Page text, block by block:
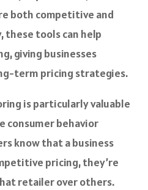
both competitive and
tools can help
giving businesses
term pricing strategies.
is particularly valuable
consumer behavior
know that a business
pricing, they’re
retailer over others.